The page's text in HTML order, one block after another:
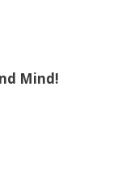
Mind!